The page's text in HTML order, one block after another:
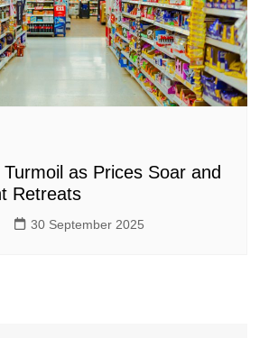
as Prices Soar and
Retreats
30 September 2025